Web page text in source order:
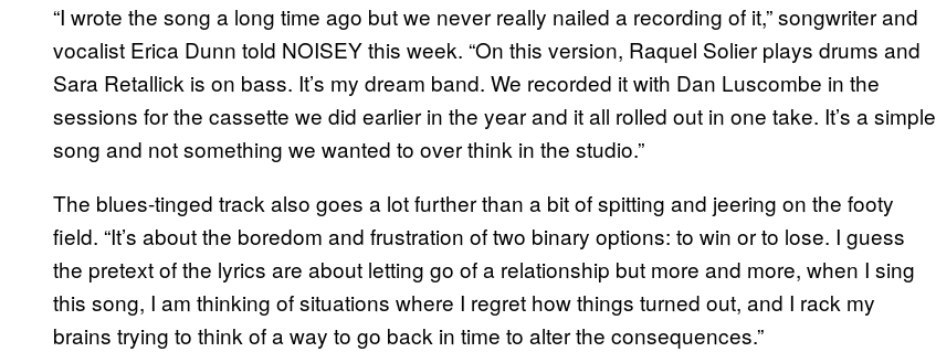
“I wrote the song a long time ago but we never really nailed a recording of it,” songwriter and
vocalist Erica Dunn told NOISEY this week. “On this version, Raquel Solier plays drums and
Sara Retallick is on bass. It’s my dream band. We recorded it with Dan Luscombe in the
sessions for the cassette we did earlier in the year and it all rolled out in one take. It’s a simple
song and not something we wanted to over think in the studio.”
The blues-tinged track also goes a lot further than a bit of spitting and jeering on the footy
field. “It’s about the boredom and frustration of two binary options: to win or to lose. I guess
the pretext of the lyrics are about letting go of a relationship but more and more, when I sing
this song, I am thinking of situations where I regret how things turned out, and I rack my
brains trying to think of a way to go back in time to alter the consequences.”